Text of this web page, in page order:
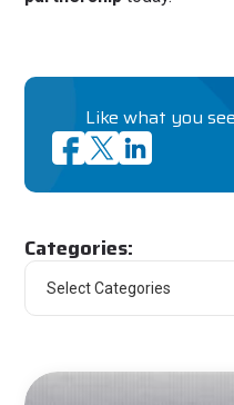
Like what you
Categories: